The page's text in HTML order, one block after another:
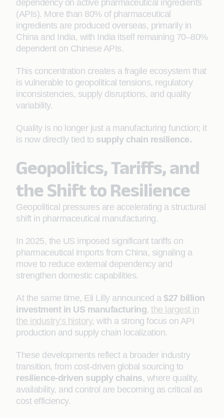
dependency on active pharmaceutical ingredients
(APIs). More than 80% of pharmaceutical
ingredients are produced overseas, primarily in
China and India, with India itself remaining 70–80%
dependent on Chinese APIs.
This concentration creates a fragile ecosystem that
is vulnerable to geopolitical tensions, regulatory
inconsistencies, supply disruptions, and quality
variability.
Quality is no longer just a manufacturing function; it
is now directly tied to supply chain resilience.
Geopolitics, Tariffs, and
the Shift to Resilience
Geopolitical pressures are accelerating a structural
shift in pharmaceutical manufacturing.
In 2025, the US imposed significant tariffs on
pharmaceutical imports from China, signaling a
move to reduce external dependency and
strengthen domestic capabilities.
At the same time, Eli Lilly announced a $27 billion
investment in US manufacturing, the largest in
the industry’s history, with a strong focus on API
production and supply chain localization.
These developments reflect a broader industry
transition, from cost-driven global sourcing to
resilience-driven supplychains, where quality,
availability, and control are becoming as critical as
cost efficiency.